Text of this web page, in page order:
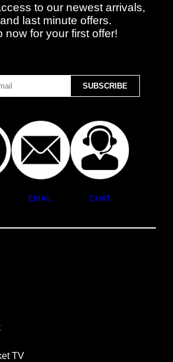
to our newest arrivals,
last minute offers.
now for your first offer!
EMAIL CHAT
TV